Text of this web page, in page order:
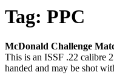
Tag: PPC
McDonald Challenge
This is an ISSF .22 calibre
handed and may be shot